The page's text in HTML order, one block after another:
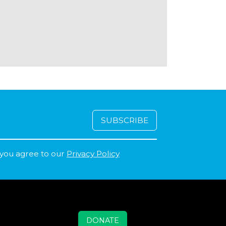
agree to our Privacy Policy
DONATE